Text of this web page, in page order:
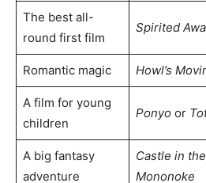
The best all-
round first film
Spirited
Romantic magic Howl’s
A film for young
children
Ponyoor
A big fantasy
adventure
Castle in
Mononoke